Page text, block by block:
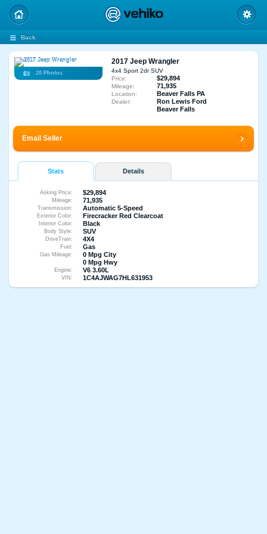
Back
20 Photos
2017 Jeep Wrangler
4x4 Sport 2dr SUV
Price:
$29,894
Mileage: 71,935
Location: Beaver Falls PA
Dealer:
Ron Lewis Ford
Beaver Falls
Email Seller
Stats Details
Asking Price: $29,894
Mileage: 71,935
Transmission: Automatic 5-Speed
Exterior Color: Firecracker Red Clearcoat
Interior Color: Black
Body Style: SUV
DriveTrain: 4X4
Fuel: Gas
Gas Mileage:
0 Mpg City
0 Mpg Hwy
Engine: V6 3.60L
VIN: 1C4AJWAG7HL631953